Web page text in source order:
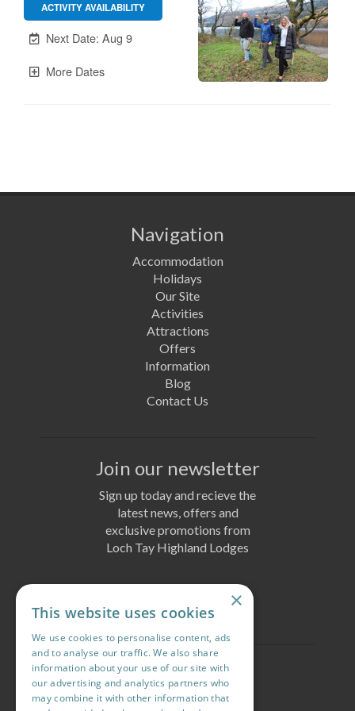
Navigation
Accommodation
Holidays
Our Site
Activities
Attractions
Offers
Information
Blog
Contact Us
Join our newsletter
Sign up today and recieve the
latest news, offers and
exclusive promotions from
Loch Tay Highland Lodges
Follow us
×
This website uses cookies
We use cookies to personalise content, ads
and to analyse our traffic. We also share
information about your use of our site with
our advertising and analytics partners who
may combine it with other information that